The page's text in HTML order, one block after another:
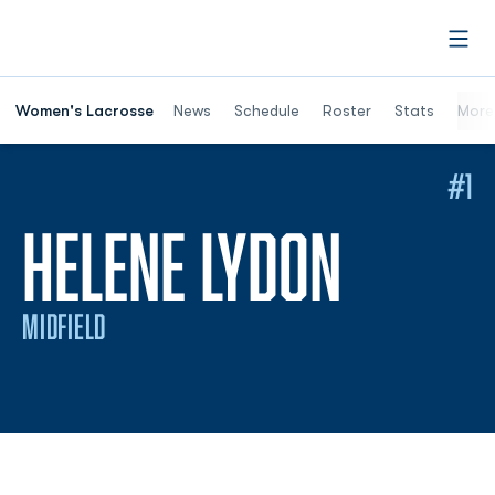
Women's Lacrosse News Schedule Roster Stats More
HELENE LYDON
MIDFIELD
#1